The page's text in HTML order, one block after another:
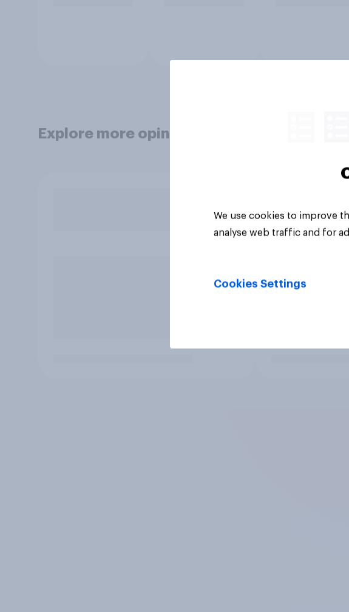
Explore more opinion data
We use cookies to improve
analyse web traffic and for
Cookies Settings